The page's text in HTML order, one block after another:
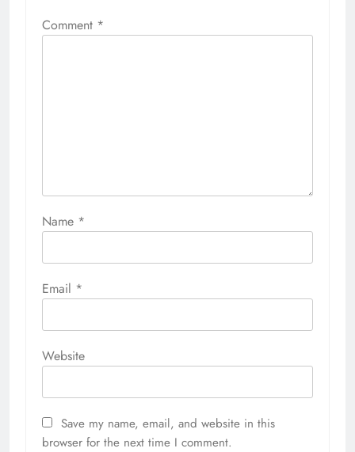
Comment *
Name *
Email *
Website
Save my name, email, and website in this
browser for the next time I comment.